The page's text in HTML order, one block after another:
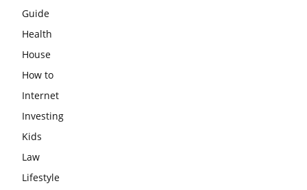
Guide
Health
House
How to
Internet
Investing
Kids
Law
Lifestyle